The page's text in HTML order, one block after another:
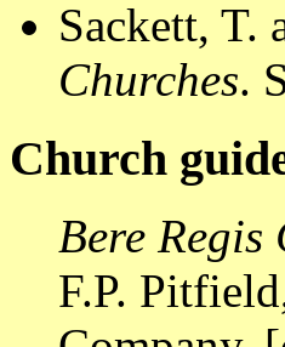
Sackett, T.
Churches.
Church
Bere
F.P.